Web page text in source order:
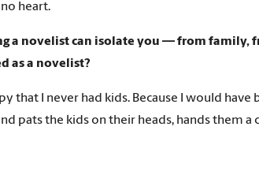
heart.
a novelist can isolate you — from family,
as a novelist?
that I never had kids. Because I would
pats the kids on their heads, hands them a